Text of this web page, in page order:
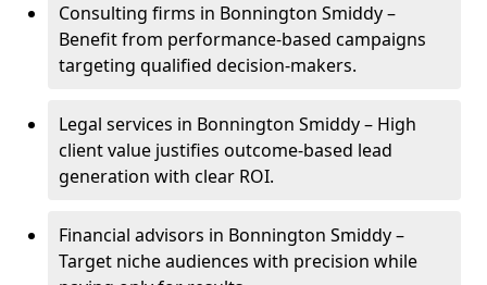
Consulting firms in Bonnington Smiddy –
Benefit from performance-based campaigns
targeting qualified decision-makers.
Legal services in Bonnington Smiddy – High
client value justifies outcome-based lead
generation with clear ROI.
Financial advisors in Bonnington Smiddy –
Target niche audiences with precision while